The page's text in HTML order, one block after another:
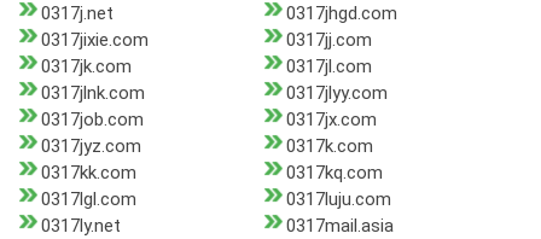
0317j.net
0317jhgd.com
0317jixie.com
0317jj.com
0317jk.com
0317jl.com
0317jlnk.com
0317jlyy.com
0317job.com
0317jx.com
0317jyz.com
0317k.com
0317kk.com
0317kq.com
0317lgl.com
0317luju.com
0317ly.net
0317mail.asia